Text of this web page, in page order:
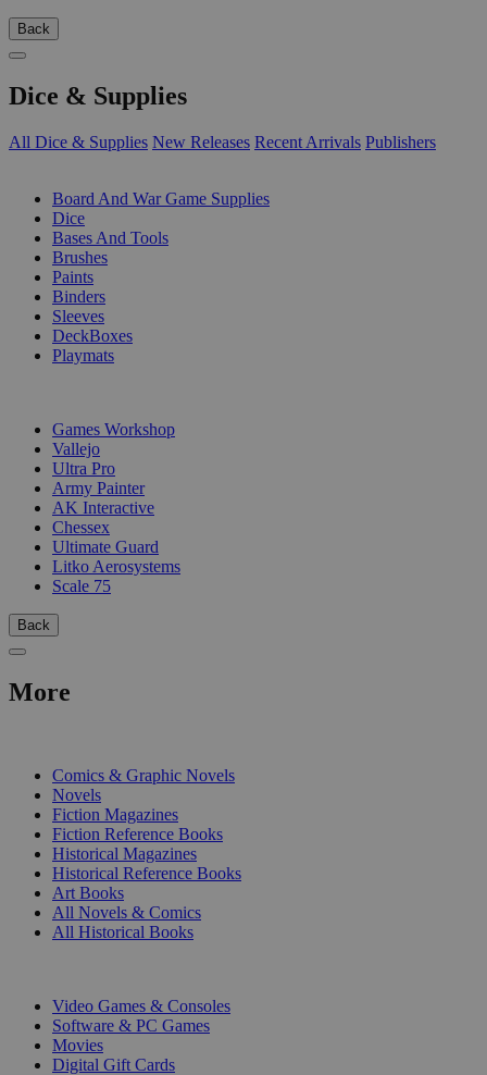
Back
Dice & Supplies
All Dice & Supplies New Releases Recent Arrivals Publishers
Board And War Game Supplies
Dice
Bases And Tools
Brushes
Paints
Binders
Sleeves
DeckBoxes
Playmats
Games Workshop
Vallejo
Ultra Pro
Army Painter
AK Interactive
Chessex
Ultimate Guard
Litko Aerosystems
Scale 75
Back
More
Comics & Graphic Novels
Novels
Fiction Magazines
Fiction Reference Books
Historical Magazines
Historical Reference Books
Art Books
All Novels & Comics
All Historical Books
Video Games & Consoles
Software & PC Games
Movies
Digital Gift Cards